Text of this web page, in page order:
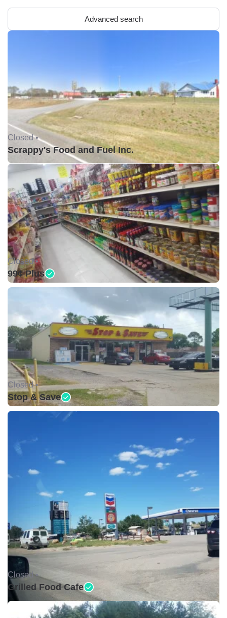
Advanced search
Closed •
Scrappy's Food and Fuel Inc.
Closed •
99¢ Plus
Closed •
Stop & Save
Closed •
Grilled Food Cafe